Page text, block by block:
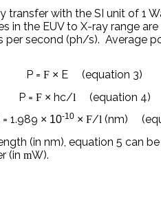
transfer with the SI unit of 1
in the EUV to X-ray range
per second (ph/s). Average
P =F × E (equation 3)
P = F × hc/l
(equation 4)
1.989 × 10-10 × F/l (nm)
(in nm), equation 5 can
(in mW).